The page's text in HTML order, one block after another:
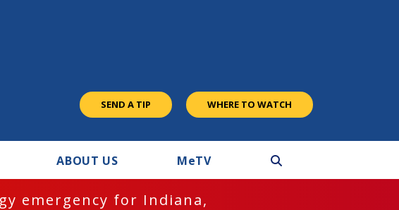
SEND A TIP WHERE TO WATCH
ABOUT US MeTV
emergency for Indiana,